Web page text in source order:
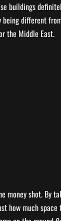
buildings
different
the Middle East.
money shot. By
how much